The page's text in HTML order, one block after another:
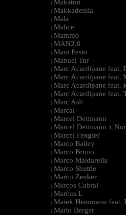
| Makaton
| Makkadessia
| Mala
| Malice
| Mammo
| MAN2.0
| Mani Festo
| Manuel Tur
| Marc Acardipane feat.
| Marc Acardipane feat.
| Marc Acardipane feat.
| Marc Acardipane feat.
| Marc Ash
| Marcal
| Marcel Dettmann
| Marcel Dettmann x
| Marcel Fengler
| Marco Bailey
| Marco Bruno
| Marco Maldarella
| Marco Shuttle
| Marco Zenker
| Marcos Cabral
| Marcus L
| Marek Hemmann feat.
| Mario Berger